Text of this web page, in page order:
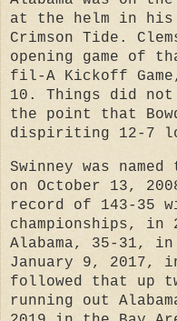
at the helm in his
Crimson Tide.
opening game of
fil-A Kickoff Game,
10. Things did
the point that
dispiriting 12-7
Swinney was
on October 13,
record of 143-35
championships, in
Alabama, 35-31,
January 9, 2017,
followed that up
running out